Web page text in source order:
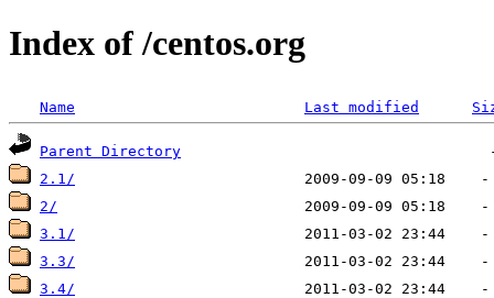
Index of /centos.org
Name Last modified
Parent Directory
2.1/
2/
3.1/
3.3/
3.4/